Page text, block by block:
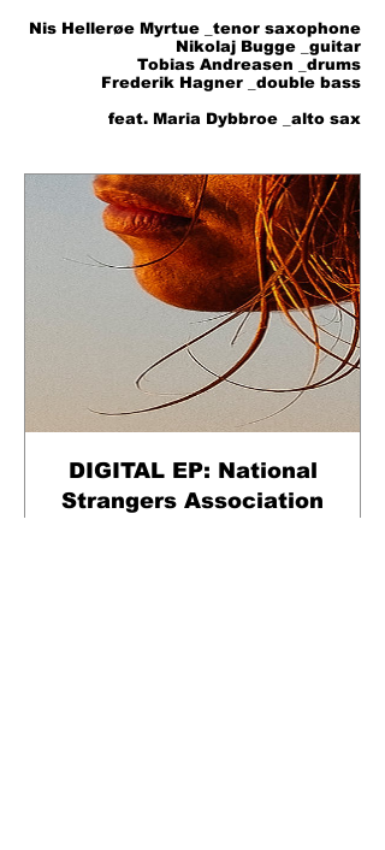
DIGITAL EP: National
Strangers Association
Nis Hellerøe Myrtue _tenor saxophone
Nikolaj Bugge _guitar
Tobias Andreasen _drums
Frederik Hagner _double bass
feat. Maria Dybbroe _alto sax